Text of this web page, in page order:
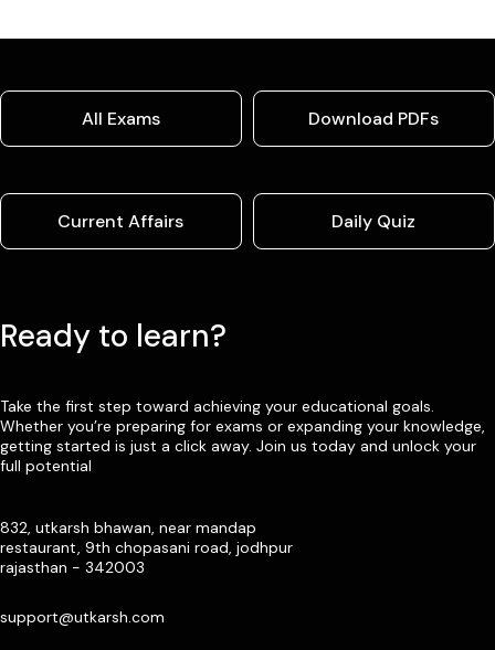
All Exams Download PDFs
Current Affairs Daily Quiz
Ready to learn?
Take the first step toward achieving your educational goals.
Whether you’re preparing for exams or expanding your knowledge,
getting started is just a click away. Join us today and unlock your
full potential
832, utkarsh bhawan, near mandap
restaurant, 9th chopasani road, jodhpur
rajasthan - 342003
support@utkarsh.com